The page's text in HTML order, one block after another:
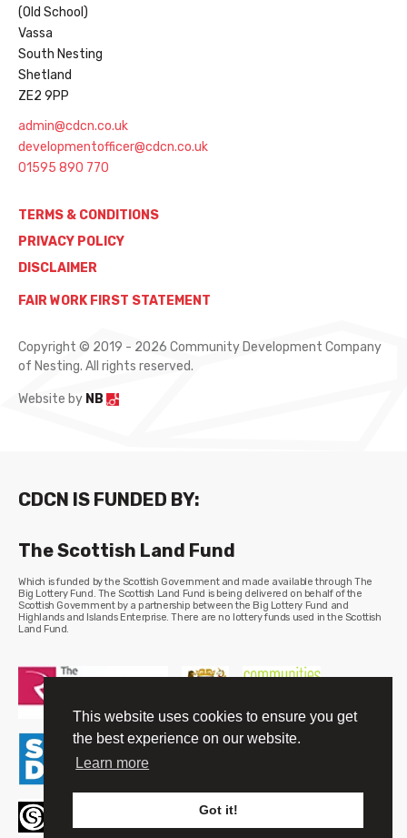
This website uses cookies to ensure you get
the best experience on our website.
Learn more
Got it!
(Old School)
Vassa
South Nesting
Shetland
ZE2 9PP
admin@cdcn.co.uk
developmentofficer@cdcn.co.uk
01595 890 770
TERMS & CONDITIONS
PRIVACY POLICY
DISCLAIMER
FAIR WORK FIRST STATEMENT
Copyright © 2019 - 2026 Community Development Company
of Nesting. All rights reserved.
Website by NB
CDCN IS FUNDED BY:
The Scottish Land Fund
Which is funded by the Scottish Government and made available through The
Big Lottery Fund. The Scottish Land Fund is being delivered on behalf of the
Scottish Government by a partnership between the Big Lottery Fund and
Highlands and Islands Enterprise. There are no lottery funds used in the Scottish
Land Fund.